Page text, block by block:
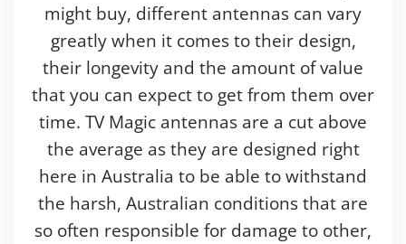
might buy, different antennas can vary
greatly when it comes to their design,
their longevity and the amount of value
that you can expect to get from them over
time. TV Magic antennas are a cut above
the average as they are designed right
here in Australia to be able to withstand
the harsh, Australian conditions that are
so often responsible for damage to other,